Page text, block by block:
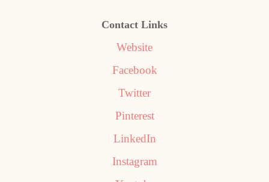
Contact Links
Website
Facebook
Twitter
Pinterest
LinkedIn
Instagram